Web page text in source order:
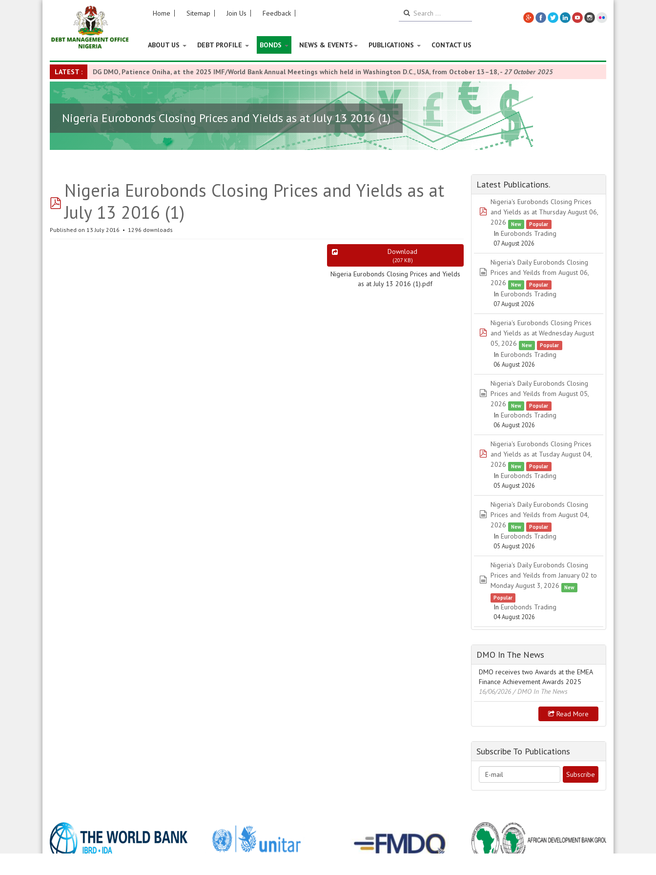
Home Sitemap Join Us Feedback
ABOUT US DEBT PROFILE BONDS NEWS & EVENTS PUBLICATIONS CONTACT US
LATEST : DG DMO, Patience Oniha, at the 2025 IMF/World Bank Annual Meetings which held in Washington D.C., USA, from October 13–18,- 27 October 2025
Nigeria Eurobonds Closing Prices and Yields as at July 13 2016 (1)
pdf
Nigeria Eurobonds Closing Prices and Yields as at
July 13 2016 (1)
Published on 13 July 2016 1296 downloads
Download
(207 KB)
Nigeria Eurobonds Closing Prices and Yields
as at July 13 2016 (1).pdf
Latest Publications.
pdf
Nigeria's Eurobonds Closing Prices
and Yields as at Thursday August 06,
2026
New Popular
In Eurobonds Trading
07 August 2026
spreadsheet
Nigeria's Daily Eurobonds Closing
Prices and Yeilds from August 06,
2026
New Popular
In Eurobonds Trading
07 August 2026
pdf
Nigeria's Eurobonds Closing Prices
and Yields as at Wednesday August
05, 2026
New Popular
In Eurobonds Trading
06 August 2026
spreadsheet
Nigeria's Daily Eurobonds Closing
Prices and Yeilds from August 05,
2026
New Popular
In Eurobonds Trading
06 August 2026
pdf
Nigeria's Eurobonds Closing Prices
and Yields as at Tusday August 04,
2026
New Popular
In Eurobonds Trading
05 August 2026
spreadsheet
Nigeria's Daily Eurobonds Closing
Prices and Yeilds from August 04,
2026
New Popular
In Eurobonds Trading
05 August 2026
spreadsheet
Nigeria's Daily Eurobonds Closing
Prices and Yeilds from January 02 to
Monday August 3, 2026
New
Popular
In Eurobonds Trading
04 August 2026
DMO In The News
DMO receives two Awards at the EMEA
Finance Achievement Awards 2025
16/06/2026 / DMO In The News
Read More
Subscribe To Publications